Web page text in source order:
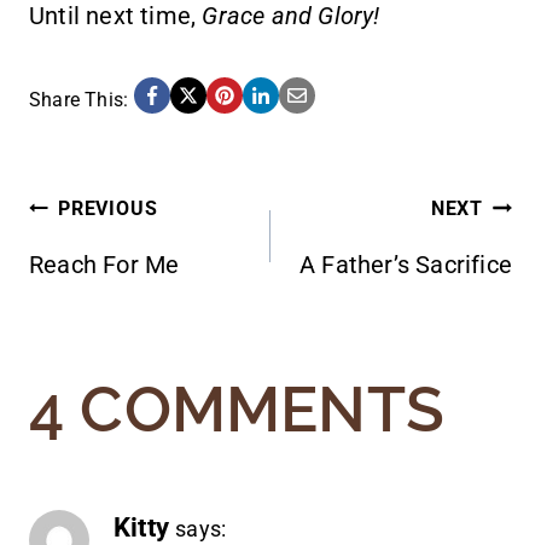
Until next time, Grace and Glory!
Share This:
POST
NAVIGATION
PREVIOUS
Reach For Me
NEXT
A Father’s Sacrifice
4 COMMENTS
Kitty says: